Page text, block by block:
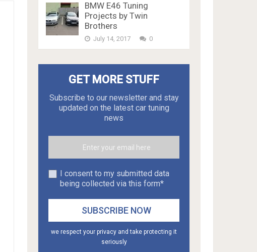
BMW E46 Tuning
Projects by Twin
Brothers
July 14, 2017 0
GET MORE STUFF
Subscribe to our newsletter and stay
updated on the latest car tuning
news
I consent to my submitted data
being collected via this form*
we respect your privacy and take protecting it
seriously